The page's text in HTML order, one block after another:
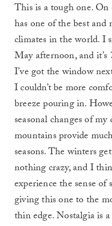
This is a tough one.
has one of the best and
climates in the world. I
May afternoon, and it’s
I’ve got the window
I couldn’t be more
breeze pouring in.
seasonal changes of
mountains provide
seasons. The winters
nothing crazy, and I
experience the sense of
giving this one to the
thin edge. Nostalgia is